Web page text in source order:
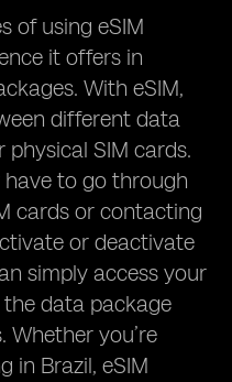
of using eSIM
it offers in
With eSIM,
different data
SIM cards.
have to go through
cards or contacting
or deactivate
simply access your
data package
you’re
in Brazil, eSIM